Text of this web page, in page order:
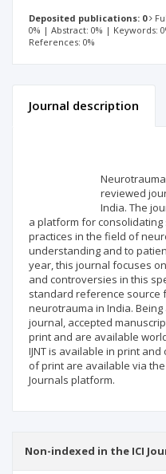
Deposited publications: 0
0% | Abstract: 0% | Keywords:
References: 0%
Journal description
Neurotrauma
reviewed
India. The
a platform for
practices in the field of
understanding and to
year, this journal focuses
and controversies in this
standard reference source
neurotrauma in India.
journal, accepted
print and are available
IJNT is available in print
of print are available via
Journals platform.
Non-indexed in the ICI